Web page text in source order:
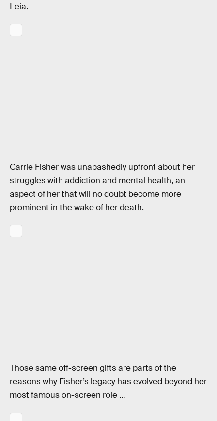
Leia.
Carrie Fisher was unabashedly upfront about her
struggles with addiction and mental health, an
aspect of her that will no doubt become more
prominent in the wake of her death.
Those same off-screen gifts are parts of the
reasons why Fisher’s legacy has evolved beyond her
most famous on-screen role …